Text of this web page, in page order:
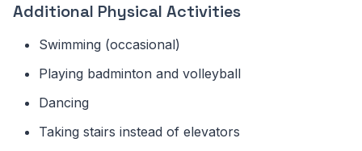
Additional Physical Activities
Swimming (occasional)
Playing badminton and volleyball
Dancing
Taking stairs instead of elevators